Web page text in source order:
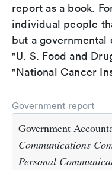
report as a book.
individual people
but a
"U. S. Food and
"National Cancer
Government report
Government
Communications
Personal